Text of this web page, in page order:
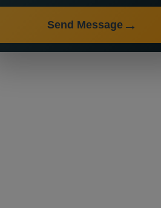
Send Message